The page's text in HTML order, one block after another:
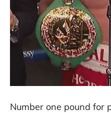
Number one pound for